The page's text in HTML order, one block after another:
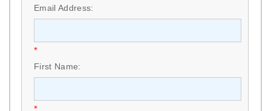
Email Address:
*
First Name:
*